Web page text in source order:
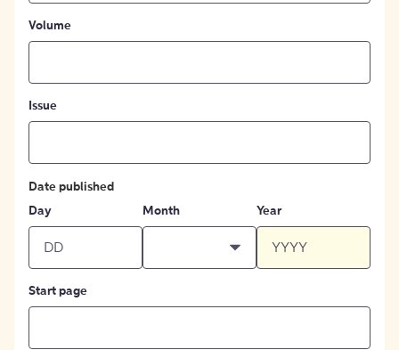
Volume
Issue
Date published
Day
Month Year
Start page